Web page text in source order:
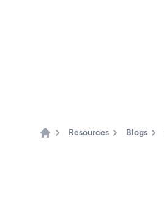
Resources Blogs